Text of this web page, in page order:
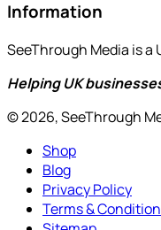
Information
SeeThrough Media is
Helping UK
© 2026, SeeThrough
Shop
Blog
Privacy Policy
Terms &